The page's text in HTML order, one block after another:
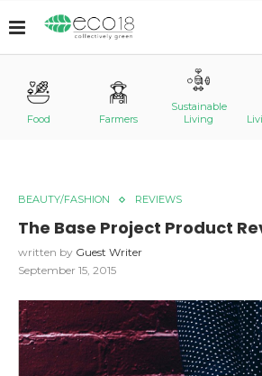
Food Farmers
Sustainable
Living
BEAUTY/FASHION REVIEWS
The Base Project Product
written by Guest Writer
September 15, 2015